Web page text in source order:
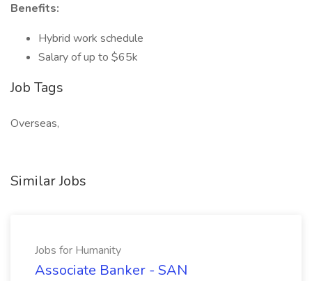
Benefits:
Hybrid work schedule
Salary of up to $65k
Job Tags
Overseas,
Similar Jobs
Jobs for Humanity
Associate Banker - SAN